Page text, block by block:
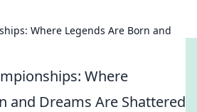
Where Legends Are Born and
Where
and Dreams Are Shattered